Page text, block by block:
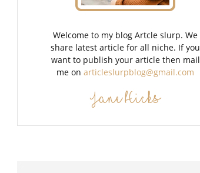
Welcome to my blog Artcle slurp. We
share latest article for all niche. If you
want to publish your article then mail
me onarticleslurpblog@gmail.com
Jane Hicks